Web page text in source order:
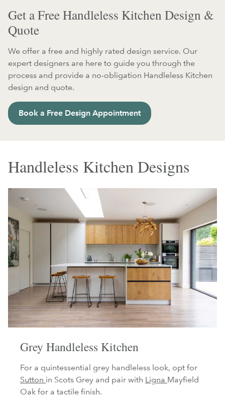
Get a Free Handleless Kitchen Design &
Quote
We offer a free and highly rated design service. Our
expert designers are here to guide you through the
process and provide a no-obligation Handleless Kitchen
design and quote.
Book a Free Design Appointment
Handleless Kitchen Designs
Grey Handleless Kitchen
For a quintessential grey handleless look, opt for
Sutton in Scots Grey and pair with Ligna Mayfield
Oak for a tactile finish.